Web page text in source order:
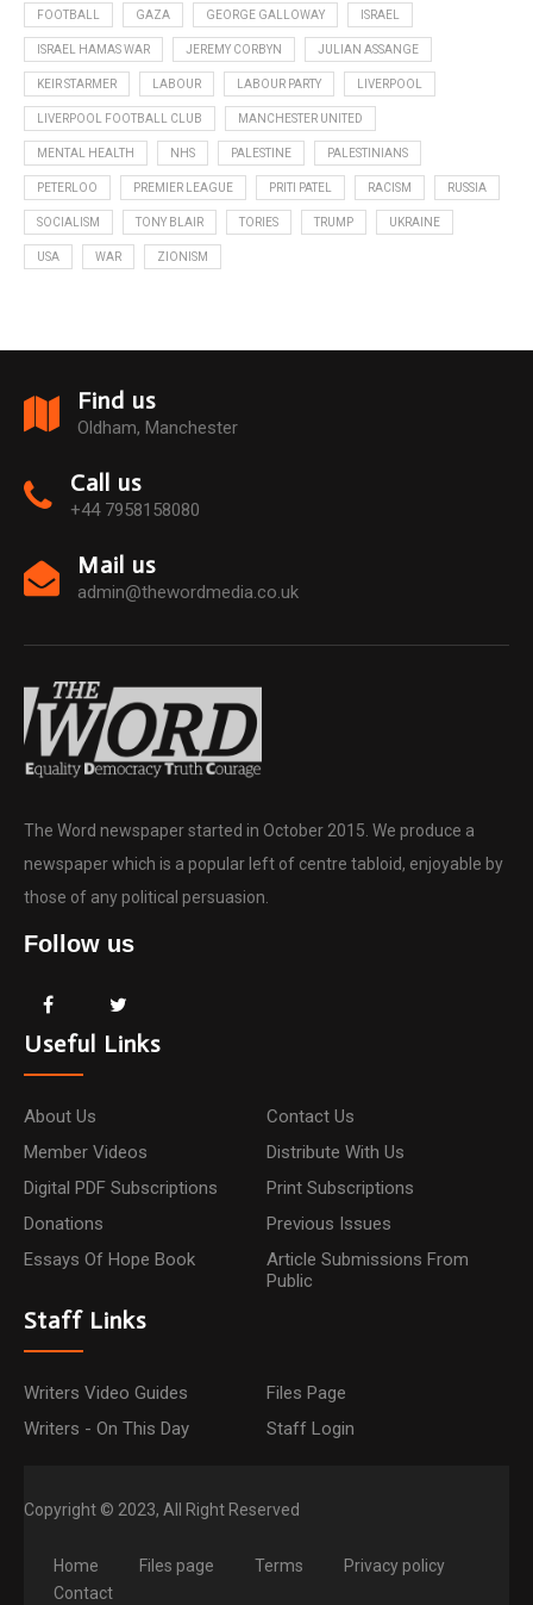
FOOTBALL GAZA GEORGE GALLOWAY ISRAEL
ISRAEL HAMAS WAR JEREMY CORBYN JULIAN ASSANGE
KEIR STARMER LABOUR LABOUR PARTY LIVERPOOL
LIVERPOOL FOOTBALL CLUB MANCHESTER UNITED
MENTAL HEALTH NHS PALESTINE PALESTINIANS
PETERLOO PREMIER LEAGUE PRITI PATEL RACISM RUSSIA
SOCIALISM TONY BLAIR TORIES TRUMP UKRAINE
USA WAR ZIONISM
Find us
Oldham, Manchester
Call us
+44 7958158080
Mail us
admin@thewordmedia.co.uk
The Word newspaper started in October 2015. We produce a
newspaper which is a popular left of centre tabloid, enjoyable by
those of any political persuasion.
Follow us
Useful Links
About Us
Contact Us
Member Videos
Distribute With Us
Digital PDF Subscriptions
Print Subscriptions
Donations
Previous Issues
Essays Of Hope Book
Article Submissions From
Public
Staff Links
Writers Video Guides
Files Page
Writers - On This Day
Staff Login
Copyright © 2023, All Right Reserved
Home Files page Terms
Privacy policy
Contact